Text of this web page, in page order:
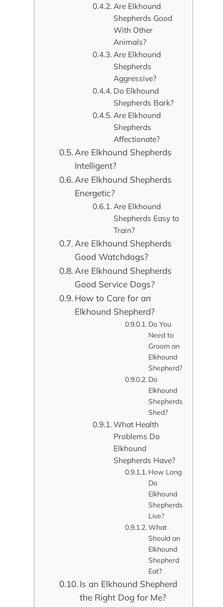
Are Elkhound
Shepherds Good
With Other
Animals?
Are Elkhound
Shepherds
Aggressive?
Do Elkhound
Shepherds Bark?
Are Elkhound
Shepherds
Affectionate?
Are Elkhound Shepherds
Intelligent?
Are Elkhound Shepherds
Energetic?
Are Elkhound
Shepherds Easy to
Train?
Are Elkhound Shepherds
Good Watchdogs?
Are Elkhound Shepherds
Good Service Dogs?
How to Care for an
Elkhound Shepherd?
Do You
Need to
Groom an
Elkhound
Shepherd?
Do
Elkhound
Shepherds
Shed?
What Health
Problems Do
Elkhound
Shepherds Have?
How Long
Do
Elkhound
Shepherds
Live?
What
Should an
Elkhound
Shepherd
Eat?
Is an Elkhound Shepherd
the Right Dog for Me?